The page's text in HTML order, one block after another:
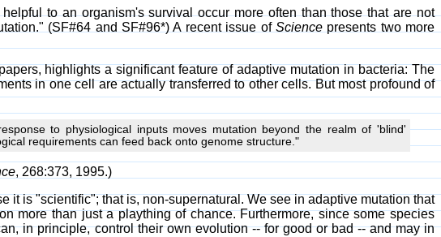
to an organism's survival occur more often than those that are not
(SF#64 and SF#96*) A recent issue of Sciencepresents two more
highlights a significant feature of adaptive mutation in bacteria: The
in one cell are actually transferred to other cells. But most profound of
to physiological inputs moves mutation beyond the realm of 'blind'
requirements can feed back onto genome structure."
, 268:373, 1995.)
is "scientific"; that is, non-supernatural. We see in adaptive mutation that
more than just a plaything of chance. Furthermore, since some species
in principle, control their own evolution -- for good or bad -- and may in